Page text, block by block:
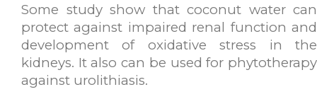
Some study show that coconut water can
protect against impaired renal function and
development of oxidative stress in the
kidneys. It also can be used for phytotherapy
against urolithiasis.